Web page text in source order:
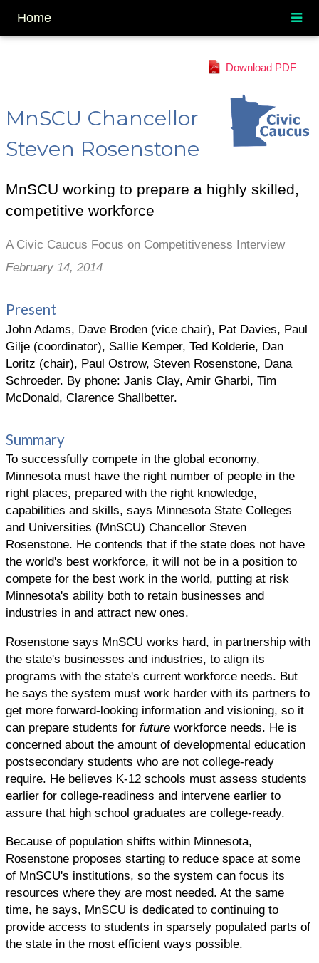
Home
Download PDF
MnSCU Chancellor
Steven Rosenstone
MnSCU working to prepare a highly skilled,
competitive workforce
A Civic Caucus Focus on Competitiveness Interview
February 14, 2014
Present
John Adams, Dave Broden (vice chair), Pat Davies, Paul
Gilje (coordinator), Sallie Kemper, Ted Kolderie, Dan
Loritz (chair), Paul Ostrow, Steven Rosenstone, Dana
Schroeder. By phone: Janis Clay, Amir Gharbi, Tim
McDonald, Clarence Shallbetter.
Summary
To successfully compete in the global economy,
Minnesota must have the right number of people in the
right places, prepared with the right knowledge,
capabilities and skills, says Minnesota State Colleges
and Universities (MnSCU) Chancellor Steven
Rosenstone. He contends that if the state does not have
the world's best workforce, it will not be in a position to
compete for the best work in the world, putting at risk
Minnesota's ability both to retain businesses and
industries in and attract new ones.
Rosenstone says MnSCU works hard, in partnership with
the state's businesses and industries, to align its
programs with the state's current workforce needs. But
he says the system must work harder with its partners to
get more forward-looking information and visioning, so it
can prepare students for future workforce needs. He is
concerned about the amount of developmental education
postsecondary students who are not college-ready
require. He believes K-12 schools must assess students
earlier for college-readiness and intervene earlier to
assure that high school graduates are college-ready.
Because of population shifts within Minnesota,
Rosenstone proposes starting to reduce space at some
of MnSCU's institutions, so the system can focus its
resources where they are most needed. At the same
time, he says, MnSCU is dedicated to continuing to
provide access to students in sparsely populated parts of
the state in the most efficient ways possible.